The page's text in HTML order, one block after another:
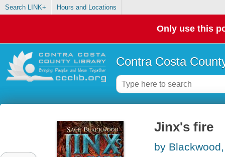
Search LINK+ Hours and Locations
Only use this
Contra Costa
Jinx's fire
by